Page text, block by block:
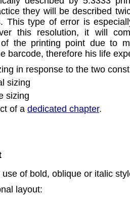
they will be described
This type of error is
this resolution, it will
of the printing point due to
barcode, therefore his life
in response to the two
sizing
sizing
of a dedicated chapter.
use of bold, oblique or italic
layout: